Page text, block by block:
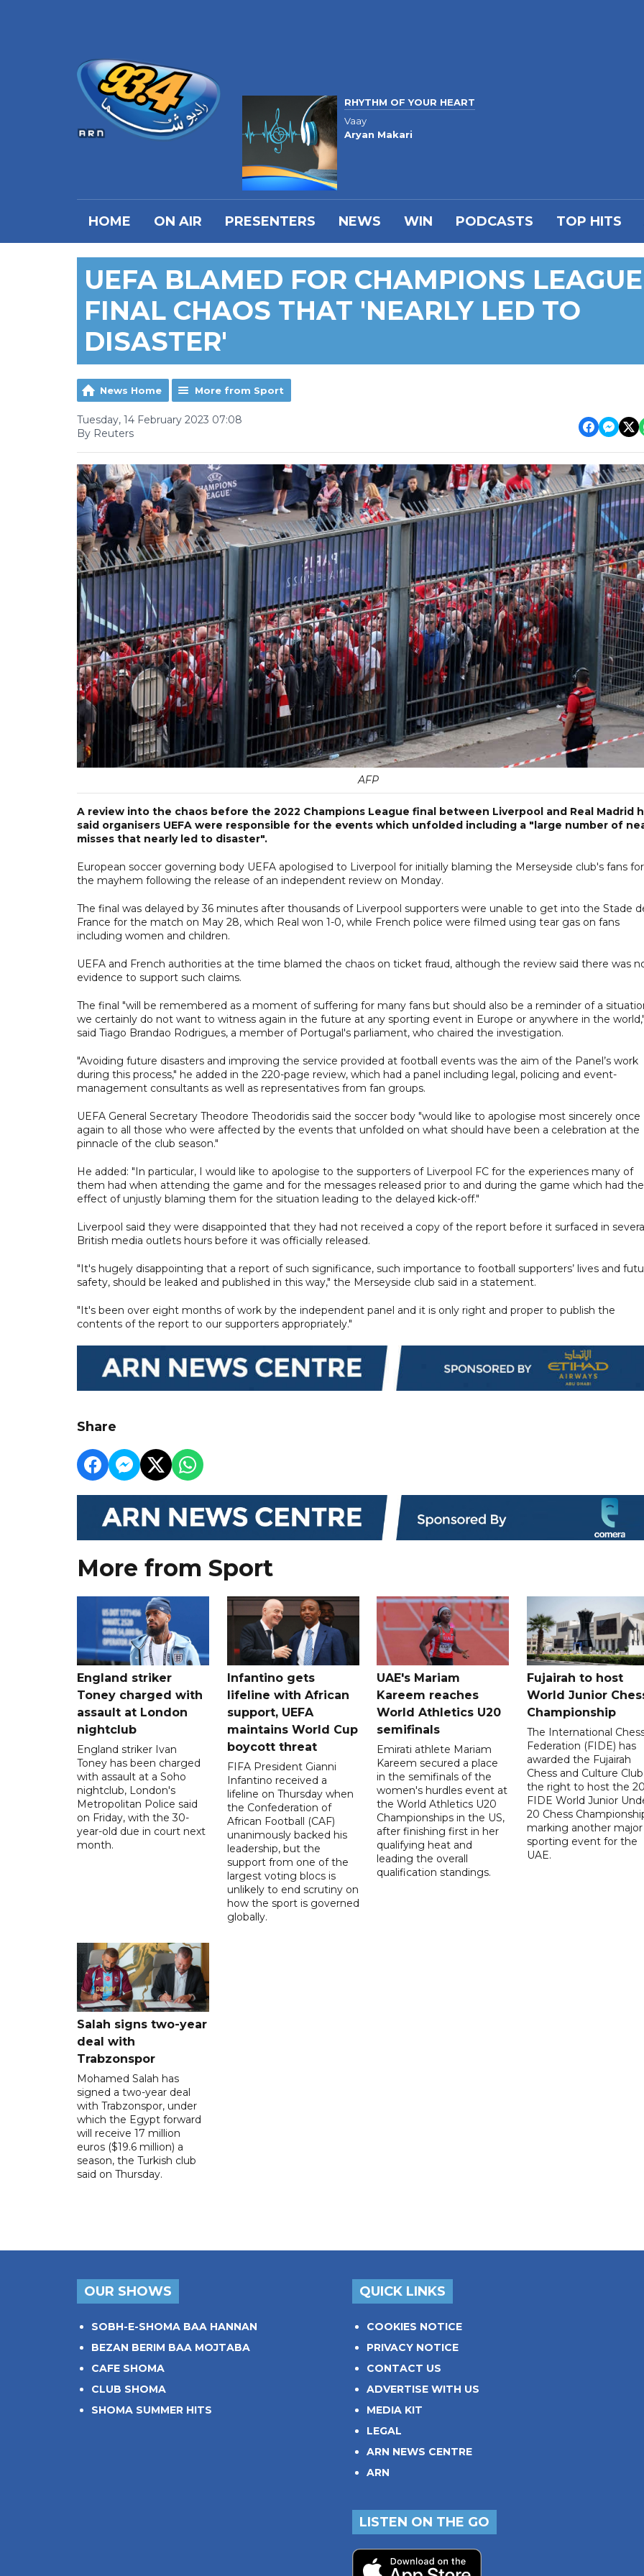
RHYTHM OF YOUR HEART
Vaay
Aryan Makari
HOME ON AIR PRESENTERS NEWS WIN PODCASTS TOP HITS
UEFA BLAMED FOR CHAMPIONS LEAGUE
FINAL CHAOS THAT 'NEARLY LED TO
DISASTER'
News Home More from Sport
Tuesday, 14 February 2023 07:08
By Reuters
AFP
A review into the chaos before the 2022 Champions League final between Liverpool and Real Madrid
said organisers UEFA were responsible for the events which unfolded including a "large number of
misses that nearly led to disaster".
European soccer governing body UEFA apologised to Liverpool for initially blaming the Merseyside club's fans for
the mayhem following the release of an independent review on Monday.
The final was delayed by 36 minutes after thousands of Liverpool supporters were unable to get into the Stade
France for the match on May 28, which Real won 1-0, while French police were filmed using tear gas on fans
including women and children.
UEFA and French authorities at the time blamed the chaos on ticket fraud, although the review said there was
evidence to support such claims.
The final "will be remembered as a moment of suffering for many fans but should also be a reminder of a
we certainly do not want to witness again in the future at any sporting event in Europe or anywhere in the world,"
said Tiago Brandao Rodrigues, a member of Portugal's parliament, who chaired the investigation.
"Avoiding future disasters and improving the service provided at football events was the aim of the Panel’s work
during this process," he added in the 220-page review, which had a panel including legal, policing and event-
management consultants as well as representatives from fan groups.
UEFA General Secretary Theodore Theodoridis said the soccer body "would like to apologise most sincerely once
again to all those who were affected by the events that unfolded on what should have been a celebration at the
pinnacle of the club season."
He added: "In particular, I would like to apologise to the supporters of Liverpool FC for the experiences many of
them had when attending the game and for the messages released prior to and during the game which had the
effect of unjustly blaming them for the situation leading to the delayed kick-off."
Liverpool said they were disappointed that they had not received a copy of the report before it surfaced in
British media outlets hours before it was officially released.
"It's hugely disappointing that a report of such significance, such importance to football supporters’ lives and
safety, should be leaked and published in this way," the Merseyside club said in a statement.
"It's been over eight months of work by the independent panel and it is only right and proper to publish the
contents of the report to our supporters appropriately."
Share
More from Sport
England striker
Toney charged with
assault at London
nightclub
England striker Ivan
Toney has been charged
with assault at a Soho
nightclub, London's
Metropolitan Police said
on Friday, with the 30-
year-old due in court next
month.
Infantino gets
lifeline with African
support, UEFA
maintains World Cup
boycott threat
FIFA President Gianni
Infantino received a
lifeline on Thursday when
the Confederation of
African Football (CAF)
unanimously backed his
leadership, but the
support from one of the
largest voting blocs is
unlikely to end scrutiny on
how the sport is governed
globally.
UAE's Mariam
Kareem reaches
World Athletics U20
semifinals
Emirati athlete Mariam
Kareem secured a place
in the semifinals of the
women's hurdles event at
the World Athletics U20
Championships in the US,
after finishing first in her
qualifying heat and
leading the overall
qualification standings.
Fujairah to host
World Junior
Championship
The International
Federation (FIDE) has
awarded the Fujairah
Chess and Culture Club
the right to host the
FIDE World Junior
20 Chess
marking another major
sporting event for the
UAE.
Salah signs two-year
deal with
Trabzonspor
Mohamed Salah has
signed a two-year deal
with Trabzonspor, under
which the Egypt forward
will receive 17 million
euros ($19.6 million) a
season, the Turkish club
said on Thursday.
OUR SHOWS
SOBH-E-SHOMA BAA HANNAN
BEZAN BERIM BAA MOJTABA
CAFE SHOMA
CLUB SHOMA
SHOMA SUMMER HITS
QUICK LINKS
COOKIES NOTICE
PRIVACY NOTICE
CONTACT US
ADVERTISE WITH US
MEDIA KIT
LEGAL
ARN NEWS CENTRE
ARN
LISTEN ON THE GO